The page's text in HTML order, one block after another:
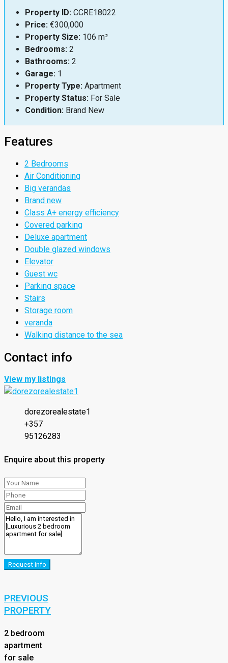
Property ID: CCRE18022
Price: €300,000
Property Size: 106 m²
Bedrooms: 2
Bathrooms: 2
Garage: 1
Property Type: Apartment
Property Status: For Sale
Condition: Brand New
Features
2 Bedrooms
Air Conditioning
Big verandas
Brand new
Class A+ energy efficiency
Covered parking
Deluxe apartment
Double glazed windows
Elevator
Guest wc
Parking space
Stairs
Storage room
veranda
Walking distance to the sea
Contact info
View my listings
dorezorealestate1
+357
95126283
Enquire about this property
Request info
PREVIOUS
PROPERTY
2 bedroom
apartment
for sale